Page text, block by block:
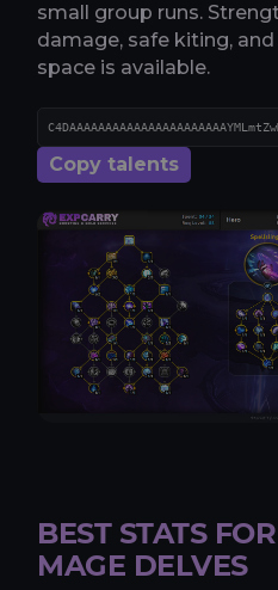
small group runs.
damage, safe kiting,
space is available.
Copy talents
BEST STATS
MAGE DELVES